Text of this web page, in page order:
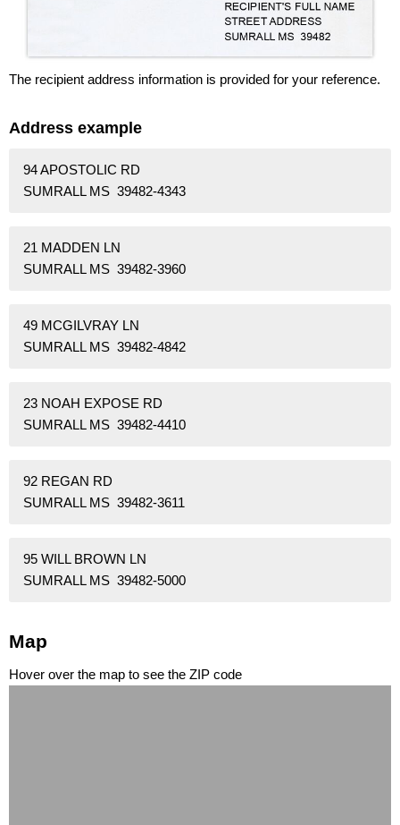
The recipient address information is provided for your reference.
Address example
94 APOSTOLIC RD
SUMRALL MS 39482-4343
21 MADDEN LN
SUMRALL MS 39482-3960
49 MCGILVRAY LN
SUMRALL MS 39482-4842
23 NOAH EXPOSE RD
SUMRALL MS 39482-4410
92 REGAN RD
SUMRALL MS 39482-3611
95 WILL BROWN LN
SUMRALL MS 39482-5000
Map
Hover over the map to see the ZIP code